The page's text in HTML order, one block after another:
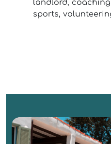
landlord, coaching
sports,